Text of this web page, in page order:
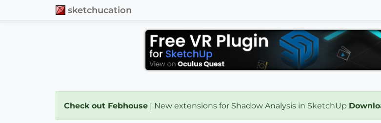
sketchucation
Check out Febhouse | New extensions for Shadow Analysis in SketchUp